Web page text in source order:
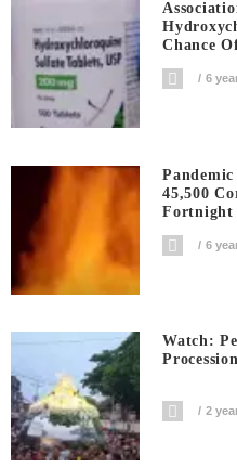
Chance
6
45,500
Fortnight
6
Watch:
2